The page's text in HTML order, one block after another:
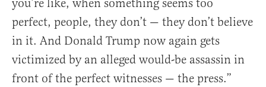
you’re like, when something seems too
perfect, people, they don’t — they don’t believe
in it. And Donald Trump now again gets
victimized by an alleged would-be assassin in
front of the perfect witnesses — the press.”